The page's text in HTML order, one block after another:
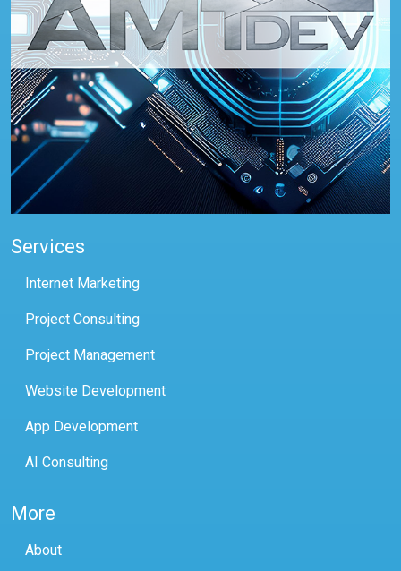
Services
Internet Marketing
Project Consulting
Project Management
Website Development
App Development
AI Consulting
More
About